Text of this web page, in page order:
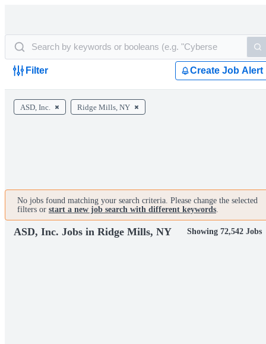
Filter Create Job Alert
ASD, Inc. Ridge Mills, NY
No jobs found matching your search criteria. Please change the selected
filters or start a new job search with different keywords.
ASD, Inc. Jobs in Ridge Mills, NY Showing 72,542 Jobs